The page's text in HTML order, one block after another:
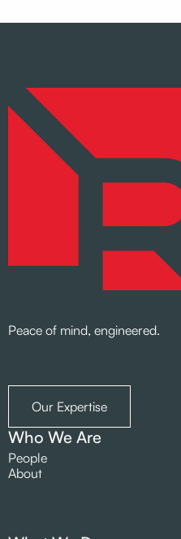
Peace of mind, engineered.
Our Expertise
Who We Are
People
About